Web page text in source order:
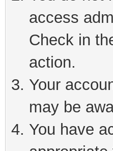
access
Check in
action.
Your
may be
You have